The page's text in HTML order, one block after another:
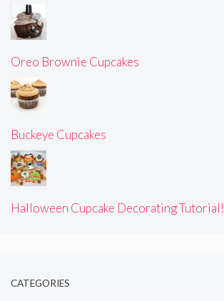
Oreo Brownie Cupcakes
Buckeye Cupcakes
Halloween Cupcake Decorating Tutorial!
CATEGORIES